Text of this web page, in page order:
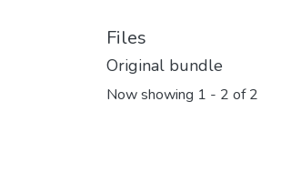
Files
Original bundle
Now showing 1 - 2 of 2